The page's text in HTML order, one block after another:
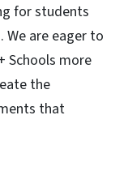
for students
are eager to
Schools more
the
that